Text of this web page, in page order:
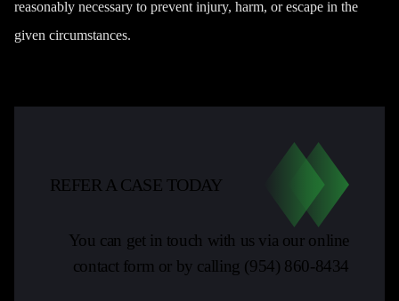
reasonably necessary to prevent injury, harm, or escape in the
given circumstances.
REFER A CASE TODAY
You can get in touch with us via our online
contact form or by calling (954) 860-8434